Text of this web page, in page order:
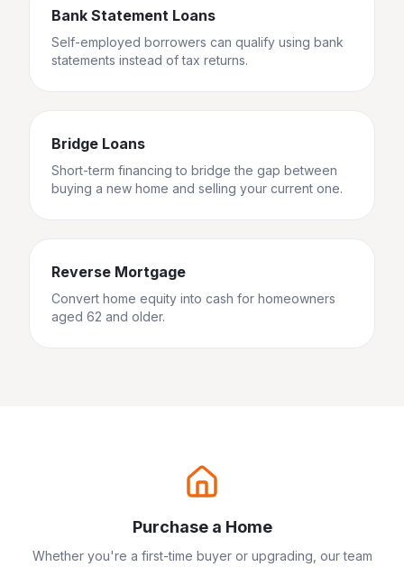
Bank Statement Loans
Self-employed borrowers can qualify using bank
statements instead of tax returns.
Bridge Loans
Short-term financing to bridge the gap between
buying a new home and selling your current one.
Reverse Mortgage
Convert home equity into cash for homeowners
aged 62 and older.
Purchase a Home
Whether you're a first-time buyer or upgrading, our team